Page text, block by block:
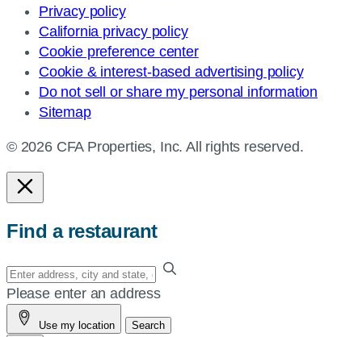
Privacy policy
California privacy policy
Cookie preference center
Cookie & interest-based advertising policy
Do not sell or share my personal information
Sitemap
© 2026 CFA Properties, Inc. All rights reserved.
Find a restaurant
Enter
your
address,
city
Please enter an address
Use my location Search